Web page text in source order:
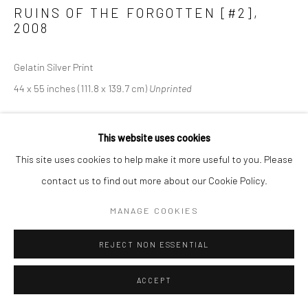
This website uses cookies
This site uses cookies to help make it more useful to you. Please
contact us to find out more about our Cookie Policy.
MANAGE COOKIES
REJECT NON ESSENTIAL
ACCEPT
RUINS OF THE FORGOTTEN [#2] ,
2008
Gelatin Silver Print
44 x 55 inches (111.8 x 139.7 cm) Unprinted